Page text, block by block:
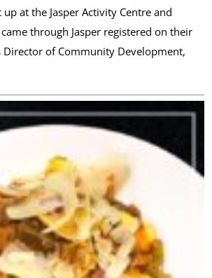
at the Jasper Activity Centre and
through Jasper registered on their
Director of Community Development,